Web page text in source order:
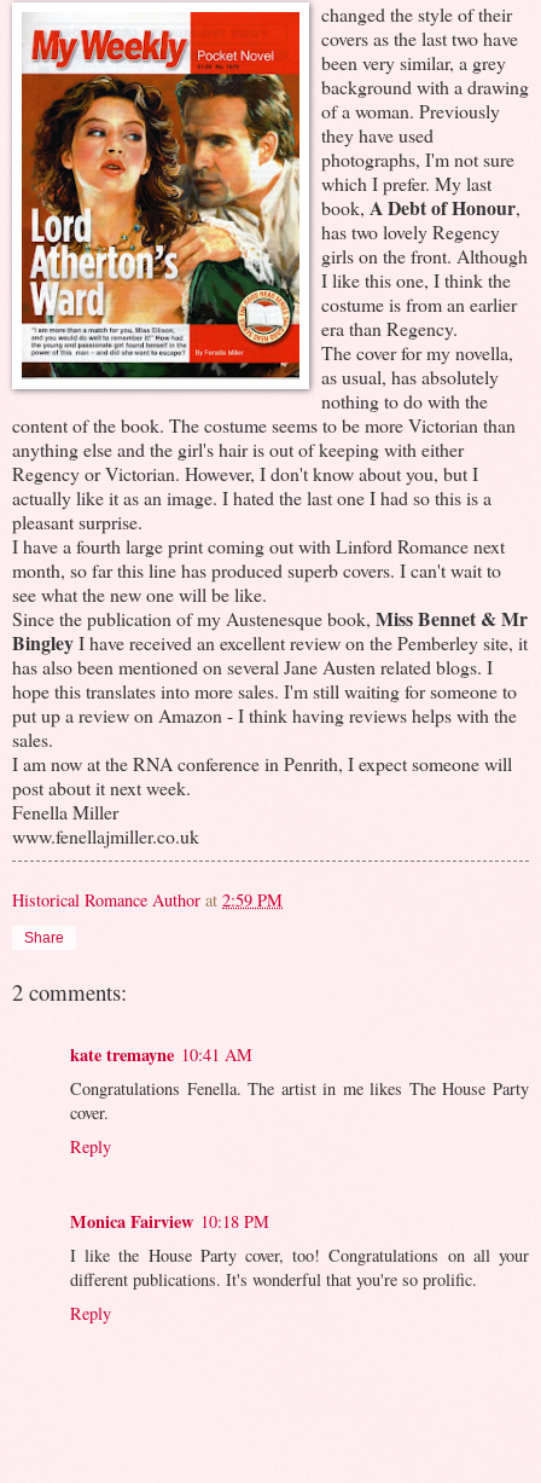
changed the style of their
covers as the last two have
been very similar, a grey
background with a drawing
of a woman. Previously
they have used
photographs, I'm not sure
which I prefer. My last
book, A Debt of Honour,
has two lovely Regency
girls on the front. Although
I like this one, I think the
costume is from an earlier
era than Regency.
The cover for my novella,
as usual, has absolutely
nothing to do with the
content of the book. The costume seems to be more Victorian than
anything else and the girl's hair is out of keeping with either
Regency or Victorian. However, I don't know about you, but I
actually like it as an image. I hated the last one I had so this is a
pleasant surprise.
I have a fourth large print coming out with Linford Romance next
month, so far this line has produced superb covers. I can't wait to
see what the new one will be like.
Since the publication of my Austenesque book, Miss Bennet & Mr
BingleyI have received an excellent review on the Pemberley site, it
has also been mentioned on several Jane Austen related blogs. I
hope this translates into more sales. I'm still waiting for someone to
put up a review on Amazon - I think having reviews helps with the
sales.
I am now at the RNA conference in Penrith, I expect someone will
post about it next week.
Fenella Miller
www.fenellajmiller.co.uk
Historical Romance Author at 2:59 PM
Share
2 comments:
kate tremayne 10:41 AM
Congratulations Fenella. The artist in me likes The House Party
cover.
Reply
Monica Fairview 10:18 PM
I like the House Party cover, too! Congratulations on all your
different publications. It's wonderful that you're so prolific.
Reply